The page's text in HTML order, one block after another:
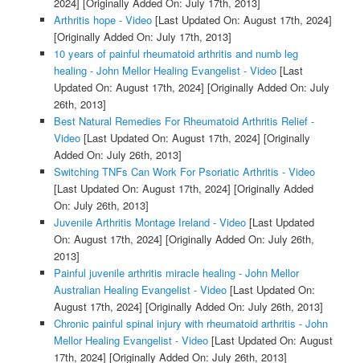
Arthritis hope - Video[Last Updated On: August 17th, 2024]
[Originally Added On: July 17th, 2013]
10 years of painful rheumatoid arthritis and numb leg
healing - John Mellor Healing Evangelist - Video[Last
Updated On: August 17th, 2024] [Originally Added On: July
26th, 2013]
Best Natural Remedies For Rheumatoid Arthritis Relief -
Video[Last Updated On: August 17th, 2024] [Originally
Added On: July 26th, 2013]
Switching TNFs Can Work For Psoriatic Arthritis - Video
[Last Updated On: August 17th, 2024] [Originally Added
On: July 26th, 2013]
Juvenile Arthritis Montage Ireland - Video[Last Updated
On: August 17th, 2024] [Originally Added On: July 26th,
2013]
Painful juvenile arthritis miracle healing - John Mellor
Australian Healing Evangelist - Video[Last Updated On:
August 17th, 2024] [Originally Added On: July 26th, 2013]
Chronic painful spinal injury with rheumatoid arthritis - John
Mellor Healing Evangelist - Video[Last Updated On: August
17th, 2024] [Originally Added On: July 26th, 2013]